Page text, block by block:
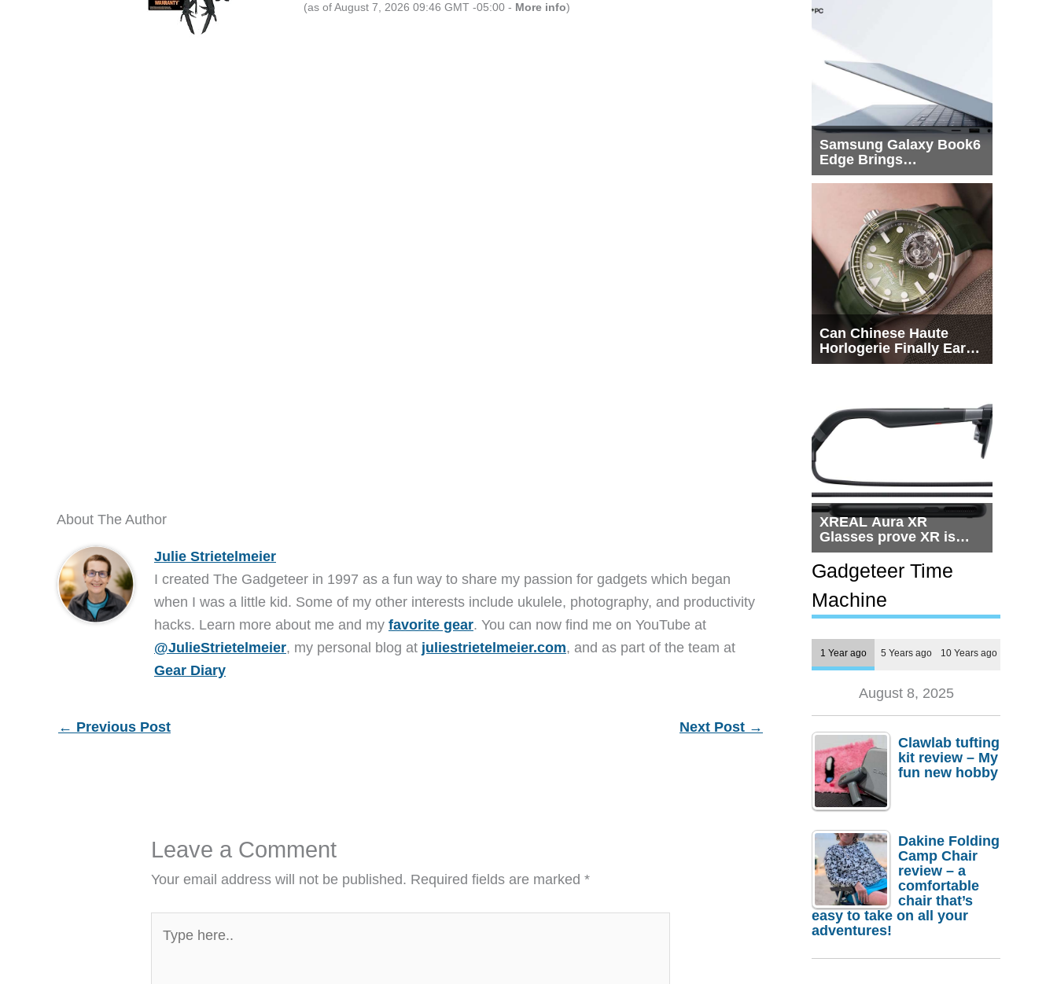
(as of August 7, 2026 09:46 GMT -05:00 - More info)
About The Author
Julie Strietelmeier
I created The Gadgeteer in 1997 as a fun way to share my passion for gadgets which began
when I was a little kid. Some of my other interests include ukulele, photography, and productivity
hacks. Learn more about me and my favorite gear. You can now find me on YouTube at
@JulieStrietelmeier, my personal blog at juliestrietelmeier.com, and as part of the team at
Gear Diary
← Previous Post Next Post →
Leave a Comment
Your email address will not be published. Required fields are marked*
here..
Samsung Galaxy Book6
Edge Brings
Snapdragon X2 Elite to
Can Chinese Haute
Horlogerie Finally Earn
a Seat Beside
XREAL Aura XR
Glasses prove XR is
getting practical, but
$1,500 is still too much
for most people
Gadgeteer Time
Machine
1 Year ago 5 Years ago 10 Years ago
August 8, 2025
Clawlab tufting
kit review – My
fun new hobby
Dakine Folding
Camp Chair
review – a
comfortable
chair that’s
easy to take on all your
adventures!